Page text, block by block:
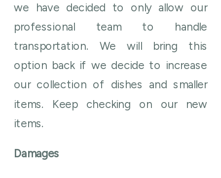
we have decided to only allow our
professional team to handle
transportation. We will bring this
option back if we decide to increase
our collection of dishes and smaller
items. Keep checking on our new
items.
Damages